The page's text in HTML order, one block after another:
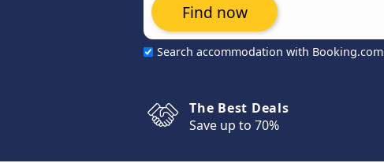
Search accommodation with Booking.com
Find now
The Best Deals
Save up to 70%